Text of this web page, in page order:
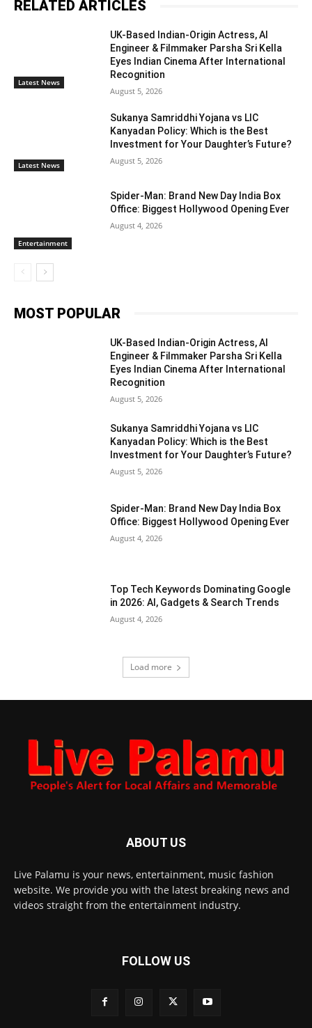
RELATED ARTICLES
Latest News
UK-Based Indian-Origin Actress, AI
Engineer & Filmmaker Parsha Sri Kella
Eyes Indian Cinema After International
Recognition
August 5, 2026
Latest News
Sukanya Samriddhi Yojana vs LIC
Kanyadan Policy: Which is the Best
Investment for Your Daughter’s Future?
August 5, 2026
Entertainment
Spider-Man: Brand New Day India Box
Office: Biggest Hollywood Opening Ever
August 4, 2026
MOST POPULAR
UK-Based Indian-Origin Actress, AI
Engineer & Filmmaker Parsha Sri Kella
Eyes Indian Cinema After International
Recognition
August 5, 2026
Sukanya Samriddhi Yojana vs LIC
Kanyadan Policy: Which is the Best
Investment for Your Daughter’s Future?
August 5, 2026
Spider-Man: Brand New Day India Box
Office: Biggest Hollywood Opening Ever
August 4, 2026
Top Tech Keywords Dominating Google
in 2026: AI, Gadgets & Search Trends
August 4, 2026
Load more
ABOUT US
Live Palamu is your news, entertainment, music fashion
website. We provide you with the latest breaking news and
videos straight from the entertainment industry.
FOLLOW US